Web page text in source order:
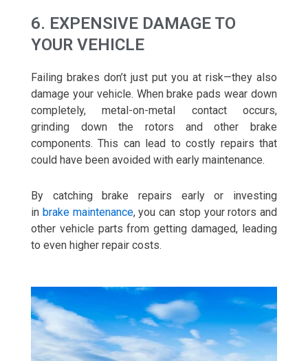
6. EXPENSIVE DAMAGE TO
YOUR VEHICLE
Failing brakes don’t just put you at risk—they also
damage your vehicle. When brake pads wear down
completely, metal-on-metal contact occurs,
grinding down the rotors and other brake
components. This can lead to costly repairs that
could have been avoided with early maintenance.
By catching brake repairs early or investing
in brake maintenance, you can stop your rotors and
other vehicle parts from getting damaged, leading
to even higher repair costs.